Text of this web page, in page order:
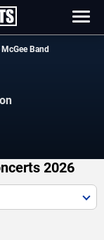
McGee Band
2026